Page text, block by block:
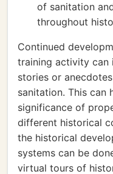
of sanitation
throughout
Continued
training activity can
stories or
sanitation. This can
significance of
different historical
the historical
systems can be
virtual tours of